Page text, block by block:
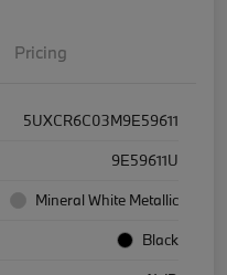
Pricing
5UXCR6C03M9E59611
9E59611U
Mineral White Metallic
Black